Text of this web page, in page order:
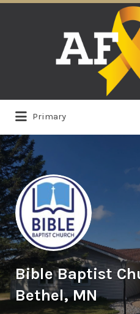
Primary
for:
Bible Baptist
Bethel, MN